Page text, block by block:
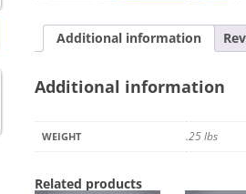
Additional information
Additional information
WEIGHT .25 lbs
Related products